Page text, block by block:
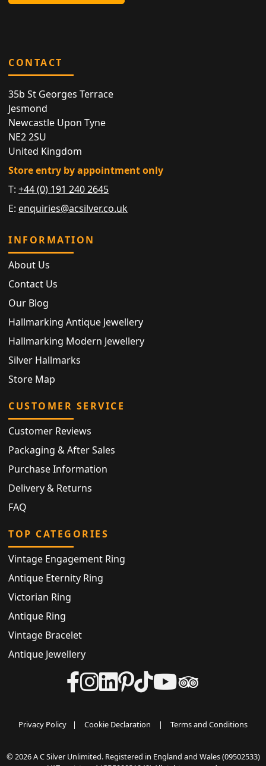
CONTACT
35b St Georges Terrace
Jesmond
Newcastle Upon Tyne
NE2 2SU
United Kingdom
Store entry by appointment only
T:+44 (0) 191 240 2645
E: enquiries@acsilver.co.uk
INFORMATION
About Us
Contact Us
Our Blog
Hallmarking Antique Jewellery
Hallmarking Modern Jewellery
Silver Hallmarks
Store Map
CUSTOMER SERVICE
Customer Reviews
Packaging & After Sales
Purchase Information
Delivery & Returns
FAQ
TOP CATEGORIES
Vintage Engagement Ring
Antique Eternity Ring
Victorian Ring
Antique Ring
Vintage Bracelet
Antique Jewellery
Privacy Policy | Cookie Declaration | Terms and Conditions
© 2026 A C Silver Unlimited. Registered in England and Wales (09502533)